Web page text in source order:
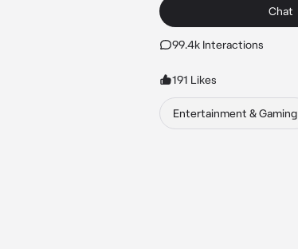
Chat
99.4k Interactions
191 Likes
Entertainment & Gaming